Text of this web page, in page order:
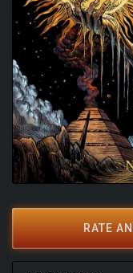
RATE